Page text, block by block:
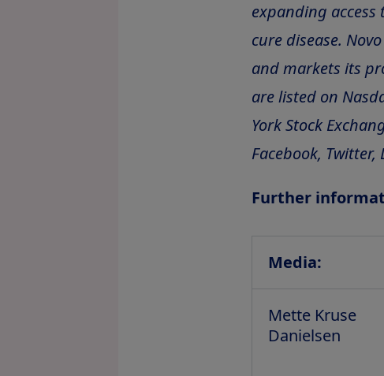
expanding
cure disease.
and markets its
are listed on
York Stock
Facebook, Twitter,
Further
Media:
Mette Kruse
Danielsen